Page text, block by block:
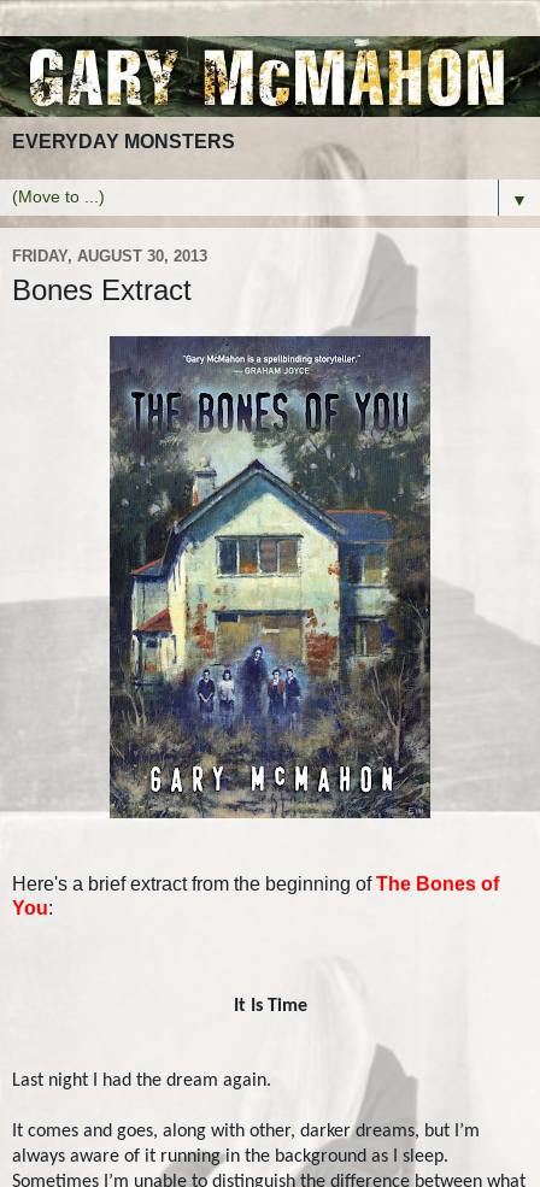
EVERYDAY MONSTERS
▼
FRIDAY, AUGUST 30, 2013
Bones Extract
Here's a brief extract from the beginning ofThe Bones of
You:
It Is Time
Last night I had the dream again.
It comes and goes, along with other, darker dreams, but I’m
always aware of it running in the background as I sleep.
Sometimes I’m unable to distinguish the difference between what